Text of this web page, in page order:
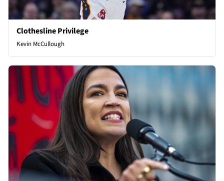
Clothesline Privilege
Kevin McCullough